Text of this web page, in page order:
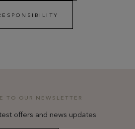
TO OUR NEWSLETTER
offers and news updates